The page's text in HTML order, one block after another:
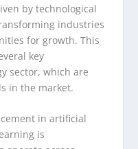
by technological
industries
for growth. This
key
sector, which are
in the market.
in artificial
is